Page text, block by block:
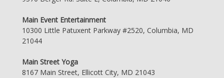
Main Event Entertainment
10300 Little Patuxent Parkway #2520, Columbia, MD
21044
Main Street Yoga
8167 Main Street, Ellicott City, MD 21043